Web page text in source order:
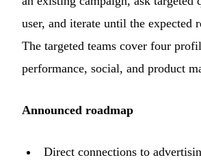
user, and iterate until the expected
The targeted teams cover four
performance, social, and product
Announced roadmap
Direct connections to